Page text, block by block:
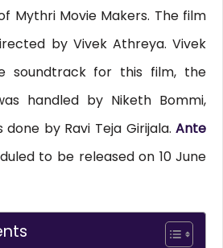
Mythri Movie Makers. The film
by Vivek Athreya. Vivek
soundtrack for this film, the
handled by Niketh Bommi,
done by Ravi Teja Girijala.Ante
to be released on 10 June